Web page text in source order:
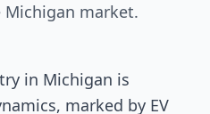
market.
in Michigan is
marked by EV